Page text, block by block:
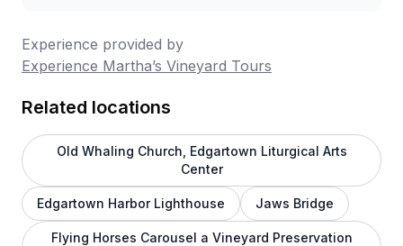
Experience provided by
Experience Martha’s Vineyard Tours
Related locations
Old Whaling Church, Edgartown Liturgical Arts
Center
Edgartown Harbor Lighthouse Jaws Bridge
Flying Horses Carousel a Vineyard Preservation